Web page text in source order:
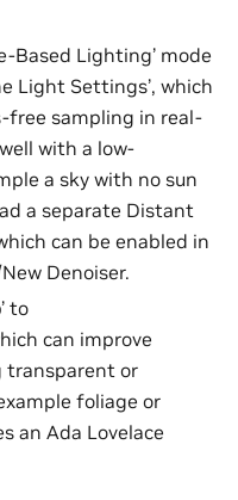
Based Lighting’ mode
Light Settings’, which
sampling in real-
with a low-
a sky with no sun
a separate Distant
can be enabled in
Denoiser.
to
can improve
transparent or
foliage or
an Ada Lovelace